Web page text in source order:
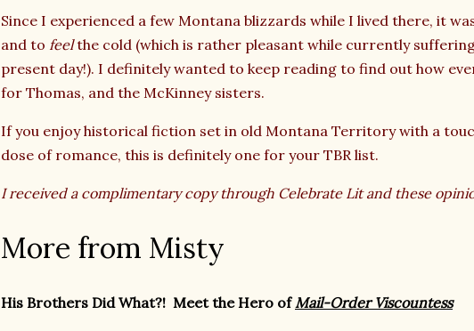
Since I experienced a few Montana blizzards while I lived there, it
and to feelthe cold (which is rather pleasant while currently
present day!). I definitely wanted to keep reading to find out how
for Thomas, and the McKinney sisters.
If you enjoy historical fiction set in old Montana Territory with a
dose of romance, this is definitely one for your TBR list.
I received a complimentary copy through Celebrate Lit and these
More from Misty
His Brothers Did What?! Meet the Hero ofMail-Order Viscountess